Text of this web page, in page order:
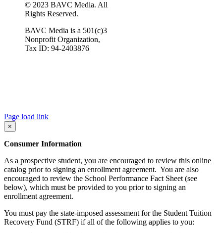
© 2023 BAVC Media. All
Rights Reserved.
BAVC Media is a 501(c)3
Nonprofit Organization,
Tax ID: 94-2403876
Page load link
×
Consumer Information
As a prospective student, you are encouraged to review this online
catalog prior to signing an enrollment agreement. You are also
encouraged to review the School Performance Fact Sheet (see
below), which must be provided to you prior to signing an
enrollment agreement.
You must pay the state-imposed assessment for the Student Tuition
Recovery Fund (STRF) if all of the following applies to you: